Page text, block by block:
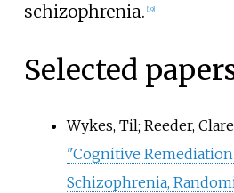
schizophrenia. 19]
Selected
Wykes, Til; Reeder,
"Cognitive
Schizophrenia,